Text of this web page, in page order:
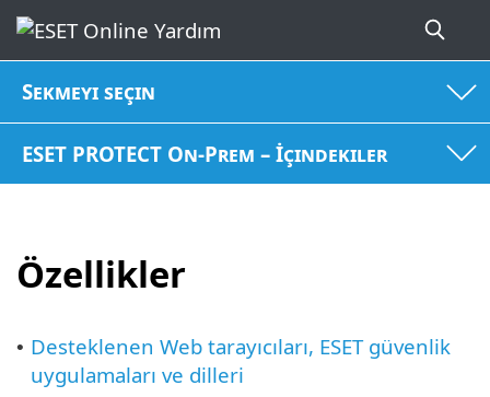
Sekmeyi seçin
ESET PROTECT On-Prem – İçindekiler
Özellikler
• Desteklenen Web tarayıcıları, ESET güvenlik
uygulamaları ve dilleri